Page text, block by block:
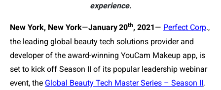
experience.
New York, New York—January20th, 2021— Perfect Corp.,
the leading global beauty tech solutions provider and
developer of the award-winning YouCam Makeup app, is
set to kick off Season II of its popular leadership webinar
event, the Global Beauty Tech Master Series – Season II,